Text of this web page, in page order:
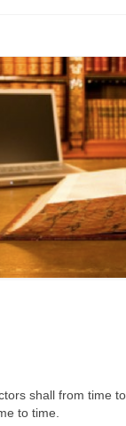
shall from time
to time.